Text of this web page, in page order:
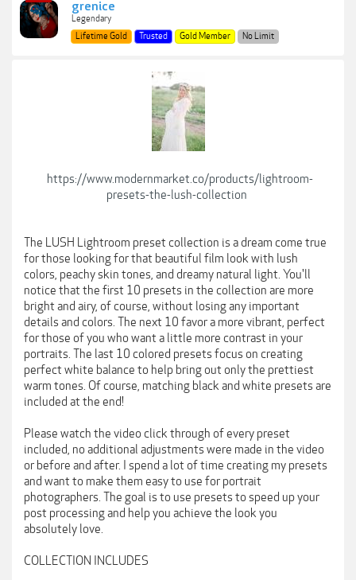
grenice
Legendary
Lifetime Gold
Trusted Gold Member No Limit
https://www.modernmarket.co/products/lightroom-
presets-the-lush-collection
The LUSH Lightroom preset collection is a dream come true
for those looking for that beautiful film look with lush
colors, peachy skin tones, and dreamy natural light. You'll
notice that the first 10 presets in the collection are more
bright and airy, of course, without losing any important
details and colors. The next 10 favor a more vibrant, perfect
for those of you who want a little more contrast in your
portraits. The last 10 colored presets focus on creating
perfect white balance to help bring out only the prettiest
warm tones. Of course, matching black and white presets are
included at the end!
Please watch the video click through of every preset
included, no additional adjustments were made in the video
or before and after. I spend a lot of time creating my presets
and want to make them easy to use for portrait
photographers. The goal is to use presets to speed up your
post processing and help you achieve the look you
absolutely love.
COLLECTION INCLUDES